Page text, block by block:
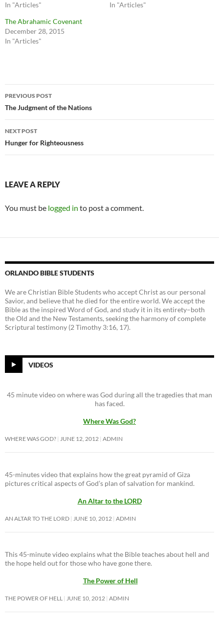
In "Articles"
In "Articles"
The Abrahamic Covenant
December 28, 2015
In "Articles"
Post
navigation
PREVIOUS POST
The Judgment of the Nations
NEXT POST
Hunger for Righteousness
LEAVE A REPLY
You must be logged in to post a comment.
ORLANDO BIBLE STUDENTS
We are Christian Bible Students who accept Christ as our personal
Savior, and believe that he died for the entire world. We accept the
Bible as the inspired Word of God, and study it in its entirety–both
the Old and the New Testaments, seeking the harmony of complete
Scriptural testimony (2 Timothy 3:16, 17).
VIDEOS
45 minute video on where was God during all the tragedies that man
has faced.
Where Was God?
WHERE WAS GOD? JUNE 12, 2012 ADMIN
45-minutes video that explains how the great pyramid of Giza
pictures critical aspects of God’s plan of salvation for mankind.
An Altar to the LORD
AN ALTAR TO THE LORD JUNE 10, 2012 ADMIN
This 45-minute video explains what the Bible teaches about hell and
the hope held out for those who have gone there.
The Power of Hell
THE POWER OF HELL JUNE 10, 2012 ADMIN